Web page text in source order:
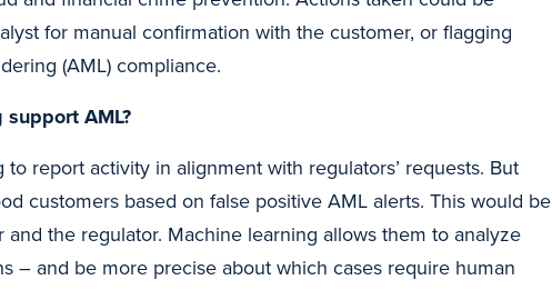
for manual confirmation with the customer, or flagging
(AML) compliance.
AML?
report activity in alignment with regulators’ requests. But
customers based on false positive AML alerts. This would be
the regulator. Machine learning allows them to analyze
– and be more precise about which cases require human